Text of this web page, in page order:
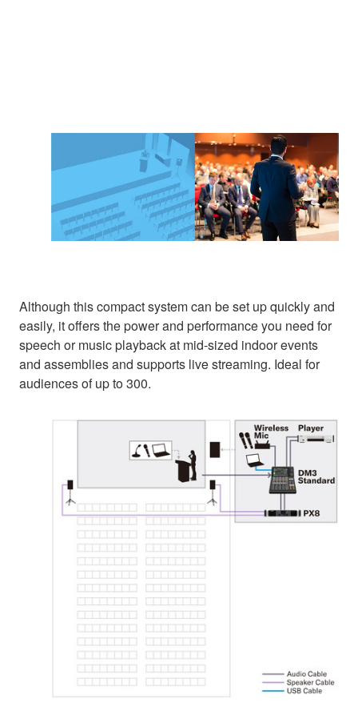
Although this compact system can be set up quickly and
easily, it offers the power and performance you need for
speech or music playback at mid-sized indoor events
and assemblies and supports live streaming. Ideal for
audiences of up to 300.